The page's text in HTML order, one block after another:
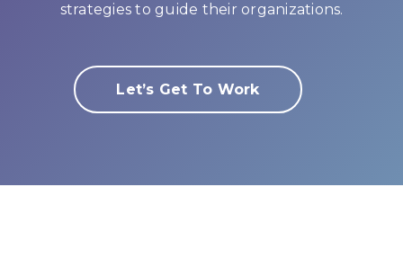
strategies to guide their organizations.
Let’s Get To Work